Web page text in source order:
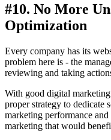
#10. No More
Optimization
Every company has its
problem here is - the
reviewing and taking
With good digital
proper strategy to dedicate
marketing performance
marketing that would